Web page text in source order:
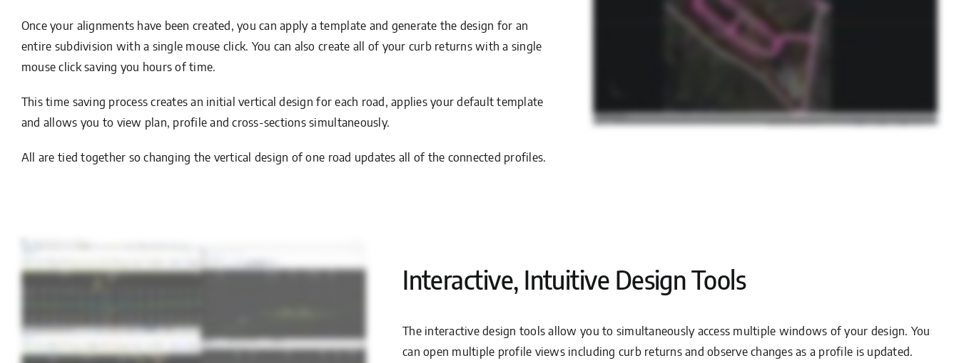
Once your alignments have been created, you can apply a template and generate the design for an
entire subdivision with a single mouse click. You can also create all of your curb returns with a single
mouse click saving you hours of time.
This time saving process creates an initial vertical design for each road, applies your default template
and allows you to view plan, profile and cross-sections simultaneously.
All are tied together so changing the vertical design of one road updates all of the connected profiles.
Interactive, Intuitive Design Tools
The interactive design tools allow you to simultaneously access multiple windows of your design. You
can open multiple profile views including curb returns and observe changes as a profile is updated.